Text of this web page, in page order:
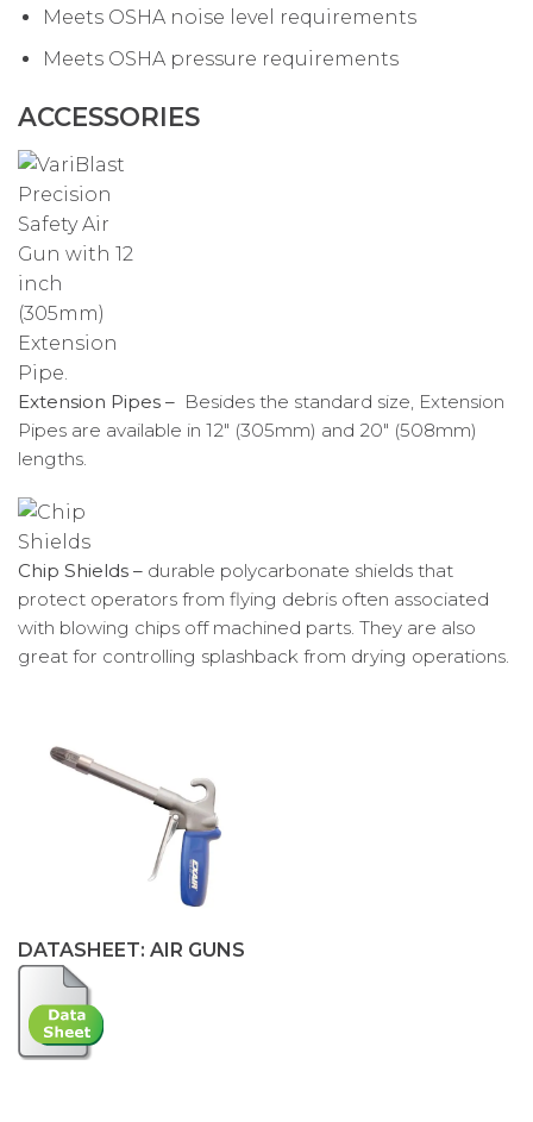
Meets OSHA noise level requirements
Meets OSHA pressure requirements
ACCESSORIES
Extension Pipes – Besides the standard size, Extension
Pipes are available in 12″ (305mm) and 20″ (508mm)
lengths.
Chip Shields – durable polycarbonate shields that
protect operators from flying debris often associated
with blowing chips off machined parts. They are also
great for controlling splashback from drying operations.
DATASHEET: AIR GUNS